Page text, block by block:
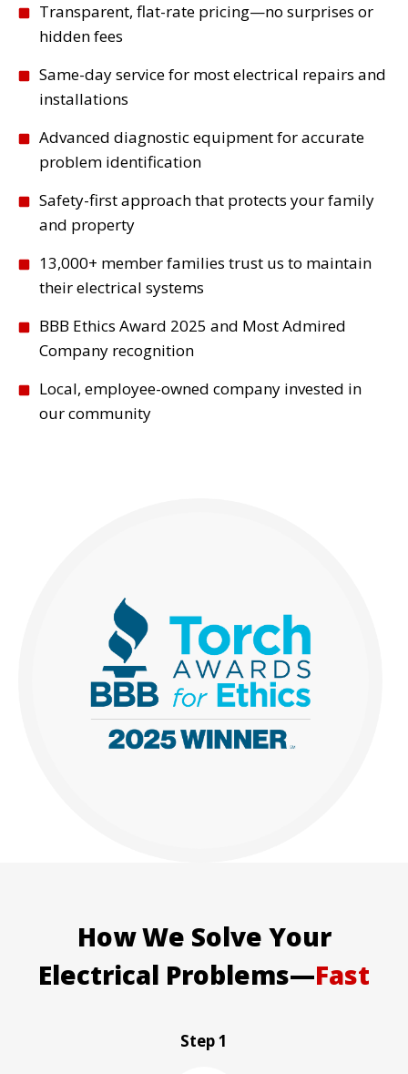
Transparent, flat-rate pricing—no surprises or
hidden fees
Same-day service for most electrical repairs and
installations
Advanced diagnostic equipment for accurate
problem identification
Safety-first approach that protects your family
and property
13,000+ member families trust us to maintain
their electrical systems
BBB Ethics Award 2025 and Most Admired
Company recognition
Local, employee-owned company invested in
our community
How We Solve Your
Electrical Problems—Fast
Step 1